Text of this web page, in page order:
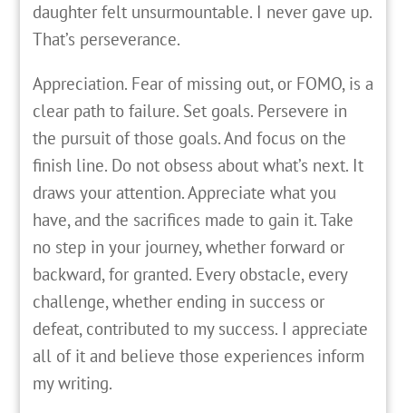
daughter felt unsurmountable. I never gave up.
That’s perseverance.
Appreciation. Fear of missing out, or FOMO, is a
clear path to failure. Set goals. Persevere in
the pursuit of those goals. And focus on the
finish line. Do not obsess about what’s next. It
draws your attention. Appreciate what you
have, and the sacrifices made to gain it. Take
no step in your journey, whether forward or
backward, for granted. Every obstacle, every
challenge, whether ending in success or
defeat, contributed to my success. I appreciate
all of it and believe those experiences inform
my writing.